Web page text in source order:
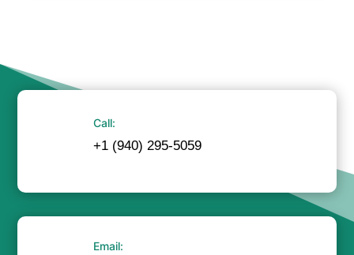
Call:
+1 (940) 295-5059
Email: